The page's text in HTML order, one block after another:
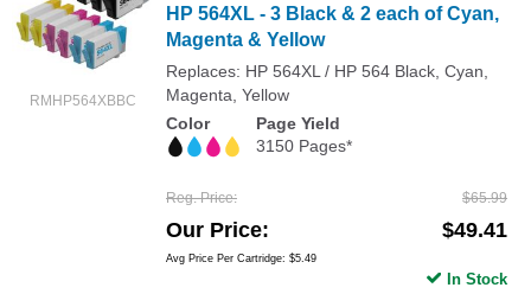
RMHP564XBBC
HP 564XL - 3 Black & 2 each of Cyan,
Magenta & Yellow
Replaces: HP 564XL / HP 564 Black, Cyan,
Magenta, Yellow
Color
Page Yield
3150 Pages*
Reg. Price $65.99
Our Price $49.41
Avg Price Per Cartridge: $5.49
In Stock